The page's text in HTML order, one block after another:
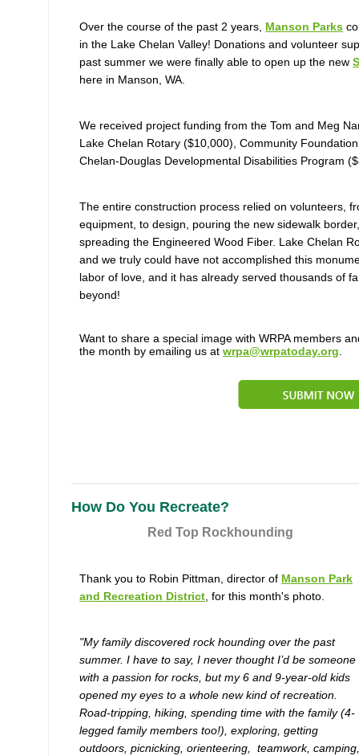
Over the course of the past 2 years, Manson Parks
in the Lake Chelan Valley! Donations and volunteer
past summer we were finally able to open up the new
here in Manson, WA.
We received project funding from the Tom and Meg
Lake Chelan Rotary ($10,000), Community
Chelan-Douglas Developmental Disabilities Program
The entire construction process relied on volunteers,
equipment, to design, pouring the new sidewalk
spreading the Engineered Wood Fiber. Lake Chelan
and we truly could have not accomplished this
labor of love, and it has already served thousands of
beyond!
Want to share a special image with WRPA members
the month by emailing us at wrpa@wrpatoday.org.
How Do You Recreate?
Red Top Rockhounding
Thank you to Robin Pittman, director of Manson Park
and Recreation District, for this month's photo.
"My family discovered rock hounding over the past
summer. I have to say, I never thought I’d be someone
with a passion for rocks, but my 6 and 9-year-old kids
opened my eyes to a whole new kind of recreation.
Road-tripping, hiking, spending time with the family (4-
legged family members too!), exploring, getting
outdoors, picnicking, orienteering, teamwork, camping,